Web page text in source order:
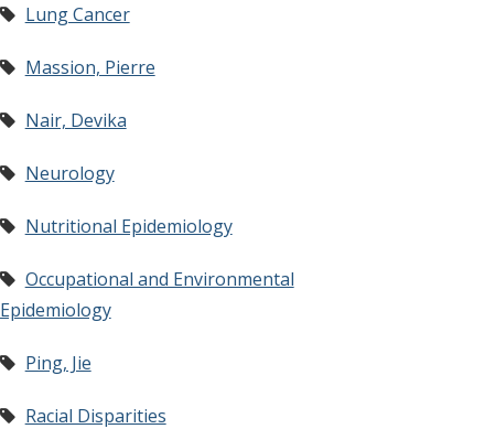
Lung Cancer
Massion, Pierre
Nair, Devika
Neurology
Nutritional Epidemiology
Occupational and Environmental
Epidemiology
Ping, Jie
Racial Disparities